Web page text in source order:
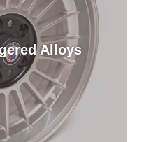
Alloys